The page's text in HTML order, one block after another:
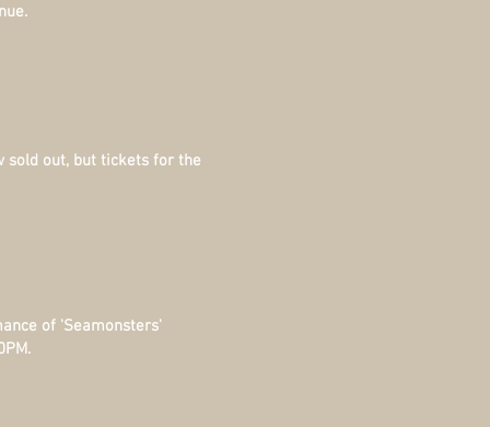
sold out, but tickets for the
of 'Seamonsters'